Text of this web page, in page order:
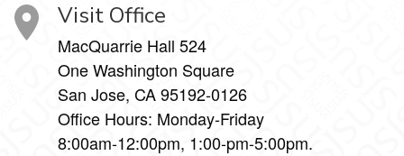
Visit Office
MacQuarrie Hall 524
One Washington Square
San Jose, CA 95192-0126
Office Hours: Monday-Friday
8:00am-12:00pm, 1:00-pm-5:00pm.